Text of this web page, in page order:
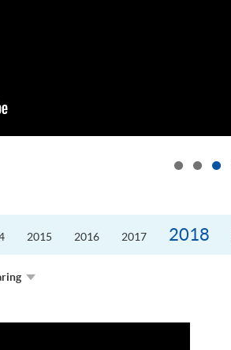
2015 2016 2017 2018